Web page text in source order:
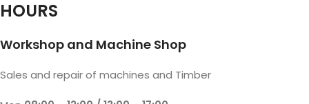
HOURS
Workshop and Machine Shop
Sales and repair of machines and Timber